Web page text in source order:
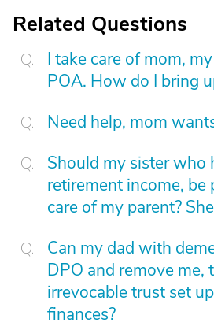
Related Questions
I take care of mom,
POA. How do I bring
Need help, mom
Should my sister who
retirement income, be
care of my parent?
Can my dad with
DPO and remove me,
irrevocable trust set
finances?